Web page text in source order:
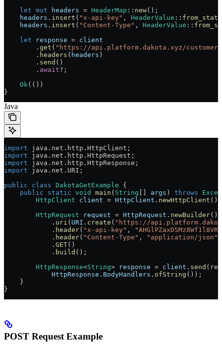
    let
mut headers = HeaderMap :: new();
    headers
. insert ( "x-api-key" , HeaderValue ::
    headers
. insert ( "Content-Type" , HeaderValue ::
    let
response = client
        .
get ( "https://api.platform.dakota.xyz/
        .
headers ( headers )
        .
send ()
        .
await? ;
    Ok
(())
}
Java
import java.net.http.HttpClient;
import java.net.http.HttpRequest;
import java.net.http.HttpResponse;
import java.net.URI;
public class DakotaGetExample {
    public
static void main ( String args ) throws
        HttpClient
client = HttpClient . newHttpClient ();
        HttpRequest
request = HttpRequest . newBuilder()
            .
uri ( URI . create ( "https://
            .
header( "x-api-key" ,
            .
header( "Content-Type" , "application/json"
            .
GET()
            .
build ();
        HttpResponse
<String> response = client . send
            HttpResponse
. BodyHandlers . ofString ());
    }
}
POST Request Example